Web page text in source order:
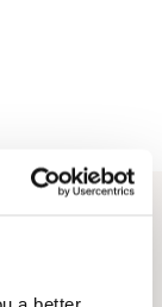
a better